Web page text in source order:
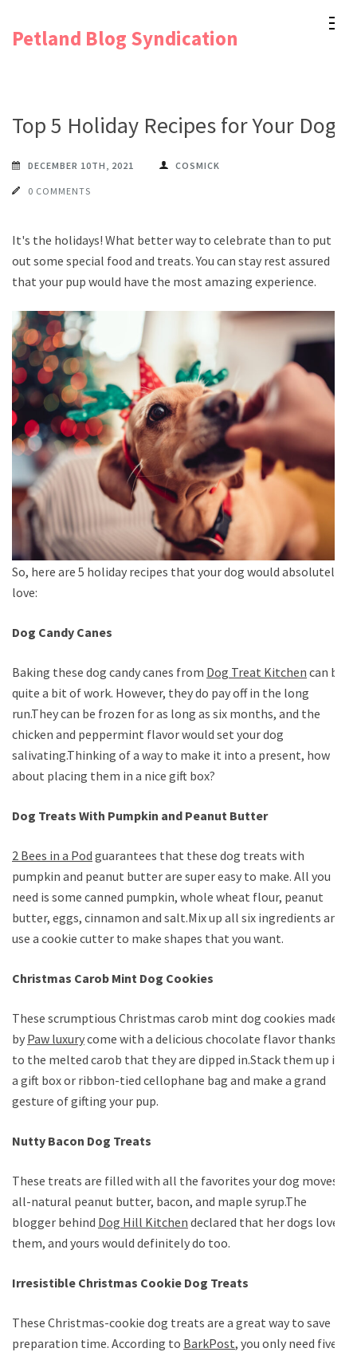
Petland Blog Syndication
Top 5 Holiday Recipes for Your Dog
DECEMBER 10TH, 2021 COSMICK
0 COMMENTS
It's the holidays! What better way to celebrate than to put
out some special food and treats. You can stay rest assured
that your pup would have the most amazing experience.
So, here are 5 holiday recipes that your dog would absolutely
love:
Dog Candy Canes
Baking these dog candy canes from Dog Treat Kitchen can be
quite a bit of work. However, they do pay off in the long
run.They can be frozen for as long as six months, and the
chicken and peppermint flavor would set your dog
salivating.Thinking of a way to make it into a present, how
about placing them in a nice gift box?
Dog Treats With Pumpkin and Peanut Butter
2 Bees in a Pod guarantees that these dog treats with
pumpkin and peanut butter are super easy to make. All you
need is some canned pumpkin, whole wheat flour, peanut
butter, eggs, cinnamon and salt.Mix up all six ingredients and
use a cookie cutter to make shapes that you want.
Christmas Carob Mint Dog Cookies
These scrumptious Christmas carob mint dog cookies made
by Paw luxurycome with a delicious chocolate flavor thanks
to the melted carob that they are dipped in.Stack them up in
a gift box or ribbon-tied cellophane bag and make a grand
gesture of gifting your pup.
Nutty Bacon Dog Treats
These treats are filled with all the favorites your dog moves;
all-natural peanut butter, bacon, and maple syrup.The
blogger behind Dog Hill Kitchen declared that her dogs loved
them, and yours would definitely do too.
Irresistible Christmas Cookie Dog Treats
These Christmas-cookie dog treats are a great way to save
preparation time. According to BarkPost, you only need five